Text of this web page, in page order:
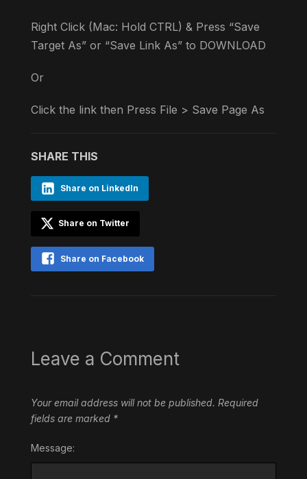
Right Click (Mac: Hold CTRL) & Press “Save
Target As” or “Save Link As” to DOWNLOAD
Or
Click the link then Press File > Save Page As
SHARE THIS
Share on LinkedIn
Share on Twitter
Share on Facebook
Leave a Comment
Your email address will not be published. Required
fields are marked *
Message: